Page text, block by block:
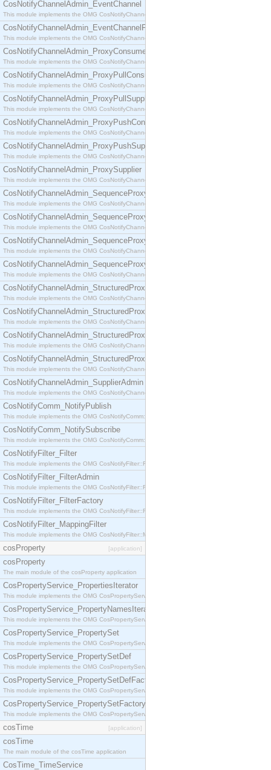
CosNotifyChannelAdmin_EventChannel
This module implements the OMG CosNotifyChannelAdmin::EventChannel interface.
CosNotifyChannelAdmin_EventChannelFactory
This module implements the OMG CosNotifyChannelAdmin::EventChannelFactory interface.
CosNotifyChannelAdmin_ProxyConsumer
This module implements the OMG CosNotifyChannelAdmin::ProxyConsumer interface.
CosNotifyChannelAdmin_ProxyPullConsumer
This module implements the OMG CosNotifyChannelAdmin::ProxyPullConsumer interface.
CosNotifyChannelAdmin_ProxyPullSupplier
This module implements the OMG CosNotifyChannelAdmin::ProxyPullSupplier interface.
CosNotifyChannelAdmin_ProxyPushConsumer
This module implements the OMG CosNotifyChannelAdmin::ProxyPushConsumer interface.
CosNotifyChannelAdmin_ProxyPushSupplier
This module implements the OMG CosNotifyChannelAdmin::ProxyPushSupplier interface.
CosNotifyChannelAdmin_ProxySupplier
This module implements the OMG CosNotifyChannelAdmin::ProxySupplier interface.
CosNotifyChannelAdmin_SequenceProxyPullConsumer
This module implements the OMG CosNotifyChannelAdmin::SequenceProxyPullConsumer
CosNotifyChannelAdmin_SequenceProxyPullSupplier
This module implements the OMG CosNotifyChannelAdmin::SequenceProxyPullSupplier
CosNotifyChannelAdmin_SequenceProxyPushConsumer
This module implements the OMG CosNotifyChannelAdmin::SequenceProxyPushConsumer
CosNotifyChannelAdmin_SequenceProxyPushSupplier
This module implements the OMG CosNotifyChannelAdmin::SequenceProxyPushSupplier
CosNotifyChannelAdmin_StructuredProxyPullConsumer
This module implements the OMG CosNotifyChannelAdmin::StructuredProxyPullConsumer
CosNotifyChannelAdmin_StructuredProxyPullSupplier
This module implements the OMG CosNotifyChannelAdmin::StructuredProxyPullSupplier
CosNotifyChannelAdmin_StructuredProxyPushConsumer
This module implements the OMG CosNotifyChannelAdmin::StructuredProxyPushConsumer
CosNotifyChannelAdmin_StructuredProxyPushSupplier
This module implements the OMG CosNotifyChannelAdmin::StructuredProxyPushSupplier
CosNotifyChannelAdmin_SupplierAdmin
This module implements the OMG CosNotifyChannelAdmin::SupplierAdmin interface.
CosNotifyComm_NotifyPublish
This module implements the OMG CosNotifyComm::NotifyPublish interface.
CosNotifyComm_NotifySubscribe
This module implements the OMG CosNotifyComm::NotifySubscribe interface.
CosNotifyFilter_Filter
This module implements the OMG CosNotifyFilter::Filter interface.
CosNotifyFilter_FilterAdmin
This module implements the OMG CosNotifyFilter::FilterAdmin interface.
CosNotifyFilter_FilterFactory
This module implements the OMG CosNotifyFilter::FilterFactory interface.
CosNotifyFilter_MappingFilter
This module implements the OMG CosNotifyFilter::MappingFilter interface.
cosProperty [application]
cosProperty
The main module of the cosProperty application
CosPropertyService_PropertiesIterator
This module implements the OMG CosPropertyService::PropertiesIterator interface.
CosPropertyService_PropertyNamesIterator
This module implements the OMG CosPropertyService::PropertyNamesIterator interface.
CosPropertyService_PropertySet
This module implements the OMG CosPropertyService::PropertySet interface.
CosPropertyService_PropertySetDef
This module implements the OMG CosPropertyService::PropertySetDef interface.
CosPropertyService_PropertySetDefFactory
This module implements the OMG CosPropertyService::PropertySetDefFactory interface.
CosPropertyService_PropertySetFactory
This module implements the OMG CosPropertyService::PropertySetFactory interface.
cosTime [application]
cosTime
The main module of the cosTime application
CosTime_TimeService